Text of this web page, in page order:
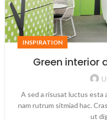
INSPIRATION
Green interior
A sed a risusat luctus esta
nam rutrum sitmiad hac.
ut